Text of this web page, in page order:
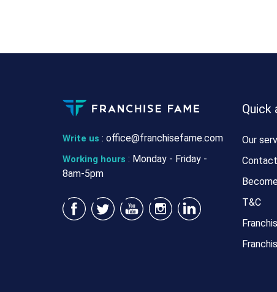
Write us : office@franchisefame.com
Working hours : Monday - Friday -
8am-5pm
Quick
Our
T&C